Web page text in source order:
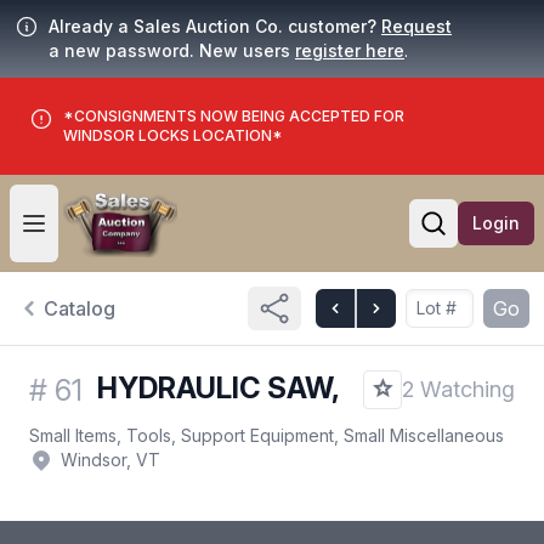
Already a Sales Auction Co. customer? Request
a new password. New users register here.
*CONSIGNMENTS NOW BEING ACCEPTED FOR
WINDSOR LOCKS LOCATION*
Open user menu
Open
Login
Catalog Go
# 61 HYDRAULIC SAW, 2 Watching
Small Items, Tools, Support Equipment, Small Miscellaneous
Windsor, VT